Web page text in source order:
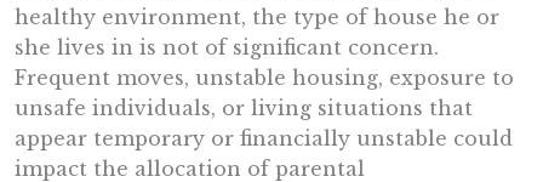
healthy environment, the type of house he or
she lives in is not of significant concern.
Frequent moves, unstable housing, exposure to
unsafe individuals, or living situations that
appear temporary or financially unstable could
impact the allocation of parental